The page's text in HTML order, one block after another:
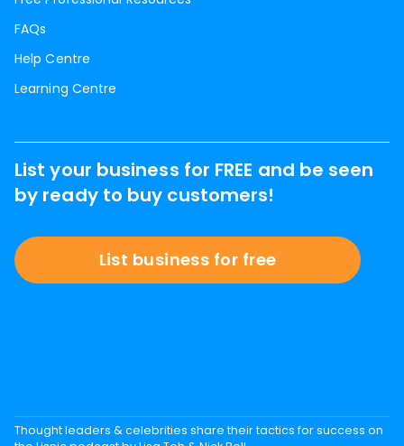
FAQs
Help Centre
Learning Centre
List your business for FREE and be seen
by ready to buy customers!
List business for free
Thought leaders & celebrities share their tactics for success on